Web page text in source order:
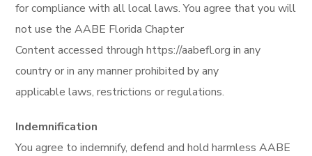
for compliance with all local laws. You agree that you will
not use the AABE Florida Chapter
Content accessed through https://aabefl.org in any
country or in any manner prohibited by any
applicable laws, restrictions or regulations.
Indemnification
You agree to indemnify, defend and hold harmless AABE